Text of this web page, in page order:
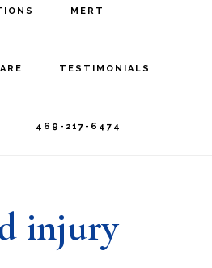
MERT
TESTIMONIALS
469-217-6474
injury